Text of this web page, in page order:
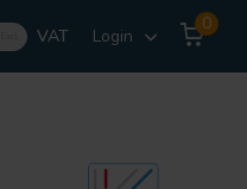
VAT Login
0